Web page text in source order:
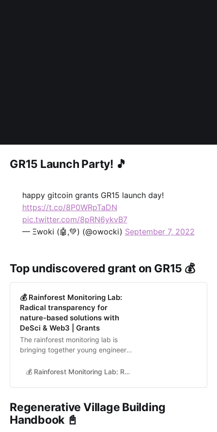
GR15 Launch Party! 🎵
happy gitcoin grants GR15 launch day!
https://t.co/8P0WRpTaDN
pic.twitter.com/8pRN6ykvB7
— Ξwoki (🤖,💚) (@owocki) September 7, 2022
Top undiscovered grant on GR15 💰
💰 Rainforest Monitoring Lab:
Radical transparency for
nature-based solutions with
DeSci & Web3 | Grants
The rainforest monitoring lab is
bringing together young engineers,
to an open and reproducible
rainforest monitoring. The models
will then be used to transparently
analyse carbon offset projects
around the world and assess
💰 Rainforest Monitoring Lab: Radical transparency for nature-based solutions with DeSci & Web3 | Grants
Regenerative Village Building
Handbook 📓